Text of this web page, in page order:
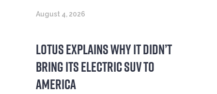
August 4, 2026
LOTUS EXPLAINS WHY IT DIDN’T
BRING ITS ELECTRIC SUV TO
AMERICA